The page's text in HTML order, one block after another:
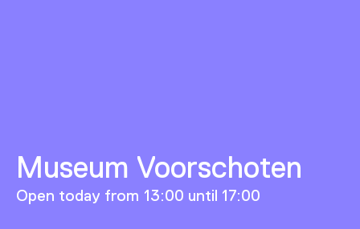
Museum Voorschoten
Open today from 13:00 until 17:00